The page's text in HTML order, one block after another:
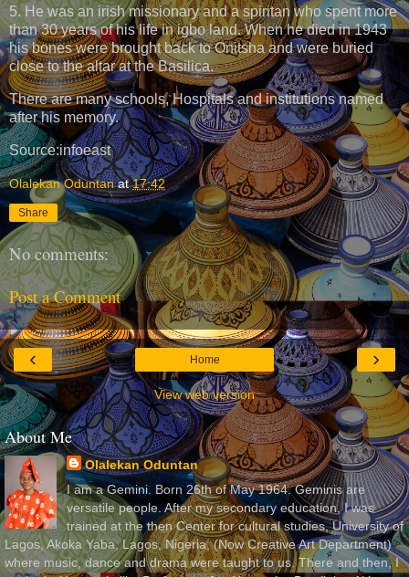
5. He was an irish missionary and a spiritan who spent more
than 30 years of his life in igbo land. When he died in 1943
his bones were brought back to Onitsha and were buried
close to the altar at the Basilica.
There are many schools, Hospitals and institutions named
after his memory.
Source:infoeast
Olalekan Oduntan at17:42
Share
No comments:
Post a Comment
‹ ›
Home
View web version
About Me
Olalekan Oduntan
I am a Gemini. Born 26th of May 1964. Geminis are
versatile people. After my secondary education, I was
trained at the then Center for cultural studies, University of
Lagos, Akoka Yaba, Lagos, Nigeria, (Now Creative Art Department)
where music, dance and drama were taught to us. There and then, I